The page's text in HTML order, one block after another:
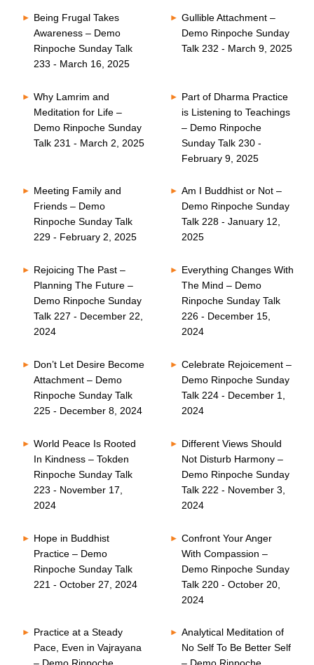
Being Frugal Takes
Awareness – Demo
Rinpoche Sunday Talk
233 - March 16, 2025
Gullible Attachment –
Demo Rinpoche Sunday
Talk 232 - March 9, 2025
Why Lamrim and
Meditation for Life –
Demo Rinpoche Sunday
Talk 231 - March 2, 2025
Part of Dharma Practice
is Listening to Teachings
– Demo Rinpoche
Sunday Talk 230 -
February 9, 2025
Meeting Family and
Friends – Demo
Rinpoche Sunday Talk
229 - February 2, 2025
Am I Buddhist or Not –
Demo Rinpoche Sunday
Talk 228 - January 12,
2025
Rejoicing The Past –
Planning The Future –
Demo Rinpoche Sunday
Talk 227 - December 22,
2024
Everything Changes With
The Mind – Demo
Rinpoche Sunday Talk
226 - December 15,
2024
Don’t Let Desire Become
Attachment – Demo
Rinpoche Sunday Talk
225 - December 8, 2024
Celebrate Rejoicement –
Demo Rinpoche Sunday
Talk 224 - December 1,
2024
World Peace Is Rooted
In Kindness – Tokden
Rinpoche Sunday Talk
223 - November 17,
2024
Different Views Should
Not Disturb Harmony –
Demo Rinpoche Sunday
Talk 222 - November 3,
2024
Hope in Buddhist
Practice – Demo
Rinpoche Sunday Talk
221 - October 27, 2024
Confront Your Anger
With Compassion –
Demo Rinpoche Sunday
Talk 220 - October 20,
2024
Practice at a Steady
Pace, Even in Vajrayana
Analytical Meditation of
No Self To Be Better Self